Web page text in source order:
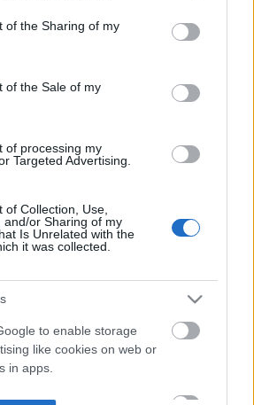
or usage behaviour. You may click to
to Google and its third-party tags to
specified purposes in below Google
of the Sharing of my
of the Sale of my
of processing my
Targeted Advertising.
of Collection, Use,
and/or Sharing of my
Is Unrelated with the
it was collected.
to enable storage
like cookies on web or
in apps.